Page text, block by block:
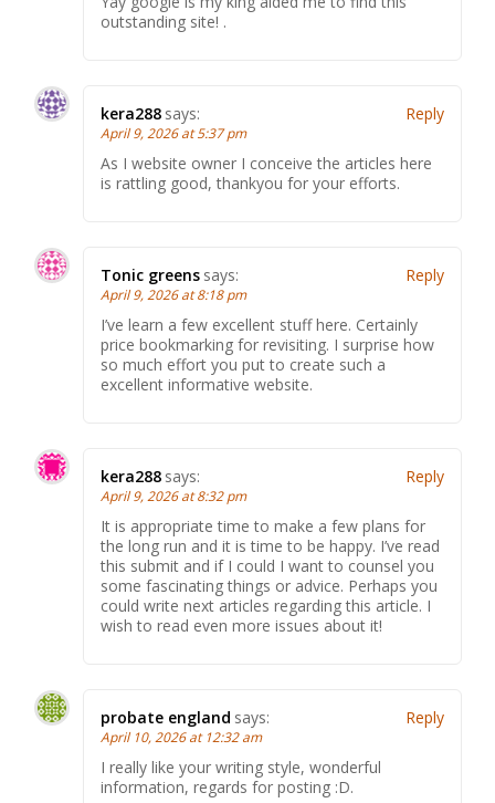
outstanding site! .
kera288 says:
April 9, 2026 at 5:37 pm
As I website owner I conceive the articles here
is rattling good, thankyou for your efforts.
Reply
Tonic greens says:
April 9, 2026 at 8:18 pm
I’ve learn a few excellent stuff here. Certainly
price bookmarking for revisiting. I surprise how
so much effort you put to create such a
excellent informative website.
Reply
kera288 says:
April 9, 2026 at 8:32 pm
It is appropriate time to make a few plans for
the long run and it is time to be happy. I’ve read
this submit and if I could I want to counsel you
some fascinating things or advice. Perhaps you
could write next articles regarding this article. I
wish to read even more issues about it!
Reply
probate england says:
April 10, 2026 at 12:32 am
I really like your writing style, wonderful
information, regards for posting :D.
Reply